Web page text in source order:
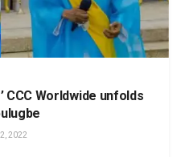
CCC Worldwide unfolds
2022